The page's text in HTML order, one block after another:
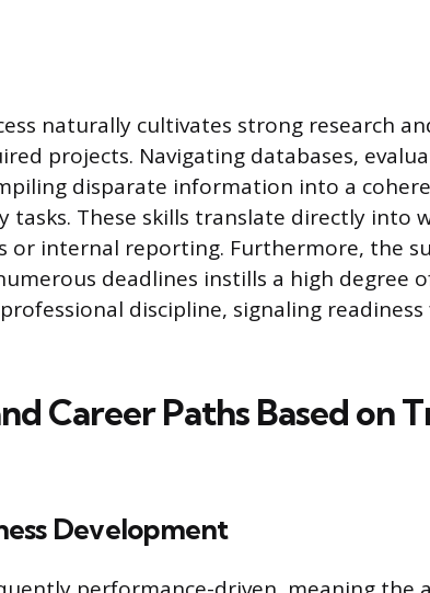
naturally cultivates strong research
projects. Navigating databases,
disparate information into a
tasks. These skills translate directly into
or internal reporting. Furthermore, the
deadlines instills a high degree
discipline, signaling
Career Paths Based on
Development